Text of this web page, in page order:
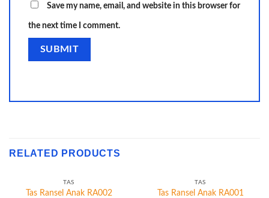
Save my name, email, and website in this browser for
the next time I comment.
RELATED PRODUCTS
TAS
Tas Ransel Anak RA002
TAS
Tas Ransel Anak RA001